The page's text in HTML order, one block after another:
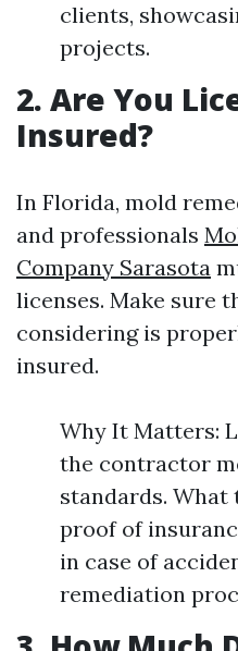
clients,
projects.
2. Are You
Insured?
In Florida, mold
and professionals
Company Sarasota
licenses. Make sure
considering is
insured.
Why It Matters:
the contractor
standards. What
proof of
in case of
remediation